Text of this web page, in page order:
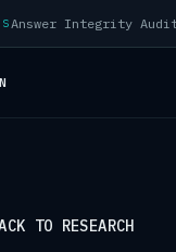
TO RESEARCH